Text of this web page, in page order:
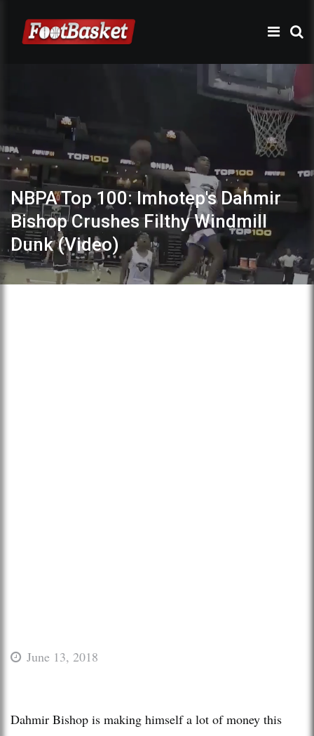
NBPA Top 100: Imhotep's Dahmir
Bishop Crushes Filthy Windmill
Dunk (Video)
June 13, 2018
Dahmir Bishop is making himself a lot of money this